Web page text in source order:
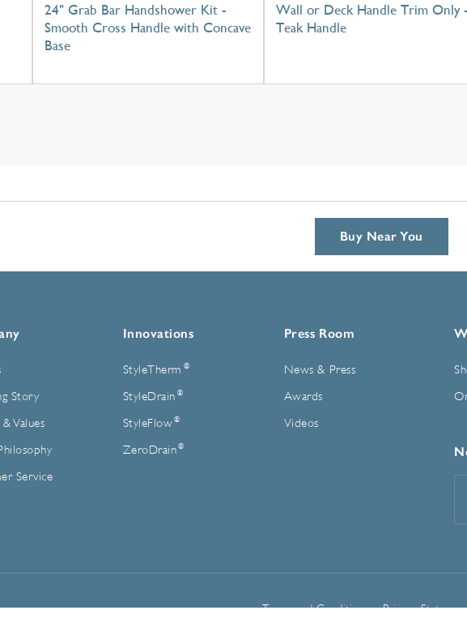
24" Grab Bar Handshower Kit -
Smooth Cross Handle with Concave
Base
Wall or Deck Handle Trim Only
Teak Handle
Story
Values
Service
Innovations
StyleTherm ®
StyleDrain ®
StyleFlow ®
ZeroDrain ®
Press Room
News & Press
Awards
Videos
Terms and Conditions Privacy
Buy Near You